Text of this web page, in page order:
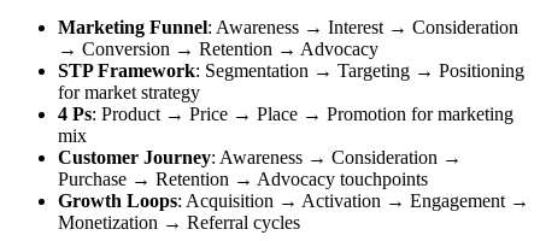
Marketing Funnel: Awareness → Interest → Consideration
→ Conversion → Retention → Advocacy
STP Framework: Segmentation → Targeting → Positioning
for market strategy
4 Ps: Product → Price → Place → Promotion for marketing
mix
Customer Journey: Awareness → Consideration →
Purchase → Retention → Advocacy touchpoints
Growth Loops: Acquisition → Activation → Engagement →
Monetization → Referral cycles